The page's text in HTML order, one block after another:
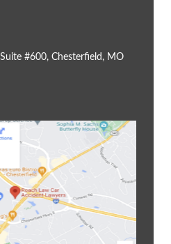
#600, Chesterfield, MO